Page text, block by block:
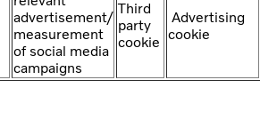
advertisement/
measurement
of social media
campaigns
Third
party
cookie
Advertising
cookie